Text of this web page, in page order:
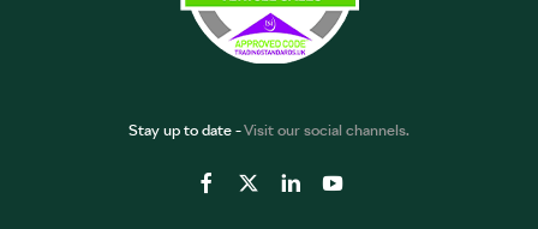
Stay up to date -Visit our social channels.